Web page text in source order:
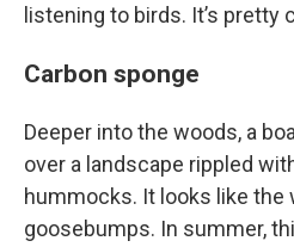
listening to birds. It’s pretty
Carbon sponge
Deeper into the woods, a
over a landscape rippled
hummocks. It looks like the
goosebumps. In summer,